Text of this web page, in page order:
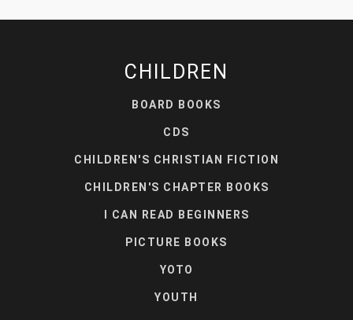
CHILDREN
BOARD BOOKS
CDS
CHILDREN'S CHRISTIAN FICTION
CHILDREN'S CHAPTER BOOKS
I CAN READ BEGINNERS
PICTURE BOOKS
YOTO
YOUTH